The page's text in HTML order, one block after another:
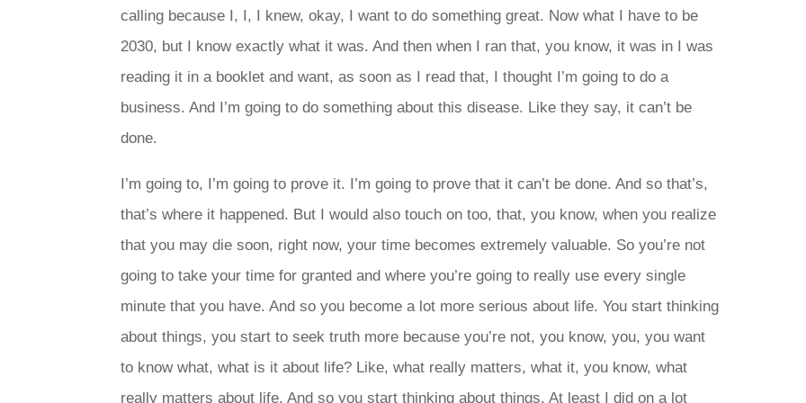
calling because I, I, I knew, okay, I want to do something great. Now what I have to be
2030, but I know exactly what it was. And then when I ran that, you know, it was in I was
reading it in a booklet and want, as soon as I read that, I thought I’m going to do a
business. And I’m going to do something about this disease. Like they say, it can’t be
done.
I’m going to, I’m going to prove it. I’m going to prove that it can’t be done. And so that’s,
that’s where it happened. But I would also touch on too, that, you know, when you realize
that you may die soon, right now, your time becomes extremely valuable. So you’re not
going to take your time for granted and where you’re going to really use every single
minute that you have. And so you become a lot more serious about life. You start thinking
about things, you start to seek truth more because you’re not, you know, you, you want
to know what, what is it about life? Like, what really matters, what it, you know, what
really matters about life. And so you start thinking about things. At least I did on a lot